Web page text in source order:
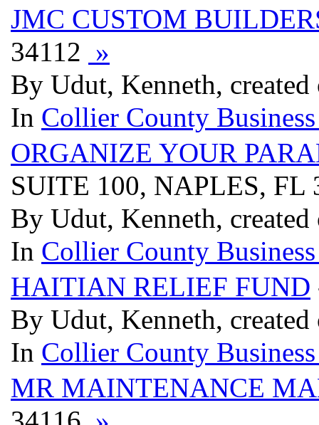
JMC CUSTOM
34112 »
By Udut, Kenneth,
In Collier County
ORGANIZE YOUR
SUITE 100, NAPLES, FL
By Udut, Kenneth,
In Collier County
HAITIAN RELIEF FUND
By Udut, Kenneth,
In Collier County
MR MAINTENANCE